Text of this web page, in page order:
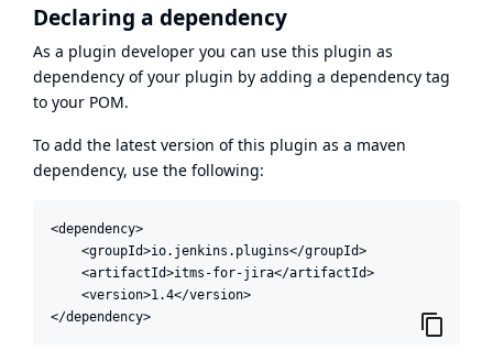
Declaring a dependency
As a plugin developer you can use this plugin as
dependency of your plugin by adding a dependency tag
to your POM.
To add the latest version of this plugin as a maven
dependency, use the following:
<dependency>
    <groupId>io.jenkins.plugins</groupId>
    <artifactId>itms-for-jira</artifactId>
    <version>1.4</version>
</dependency>